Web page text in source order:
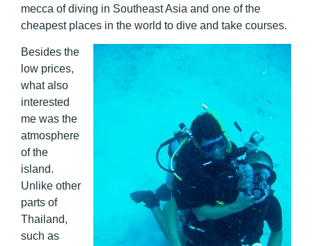
mecca of diving in Southeast Asia and one of the
cheapest places in the world to dive and take courses.
Besides the
low prices,
what also
interested
me was the
atmosphere
of the
island.
Unlike other
parts of
Thailand,
such as